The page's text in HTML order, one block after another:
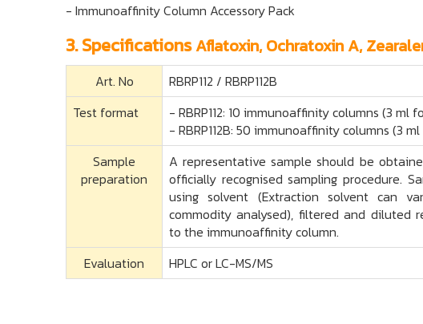
- Immunoaffinity Column Accessory Pack
3. SpecificationsAflatoxin, Ochratoxin A,
Art. No
RBRP112 / RBRP112B
Test format
- RBRP112: 10 immunoaffinity columns (3 ml
- RBRP112B: 50 immunoaffinity columns (3
Sample
preparation
A representative sample should be
officially recognised sampling procedure.
using solvent (Extraction solvent can
commodity analysed), filtered and diluted
to the immunoaffinity column.
Evaluation
HPLC or LC-MS/MS